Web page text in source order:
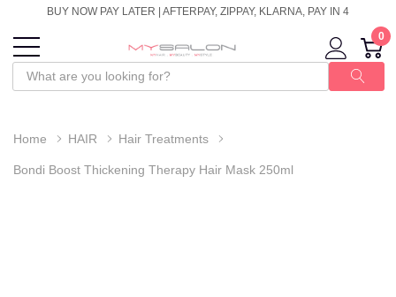
BUY NOW PAY LATER | AFTERPAY, ZIPPAY, KLARNA, PAY IN 4
0
Home HAIR Hair Treatments
Bondi Boost Thickening Therapy Hair Mask 250ml